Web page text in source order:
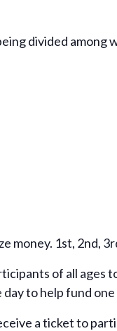
divided among
money. 1st, 2nd,
of all ages
to help fund
a ticket to